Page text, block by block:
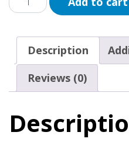
Bear
Button
quantity
Description
Reviews (0)